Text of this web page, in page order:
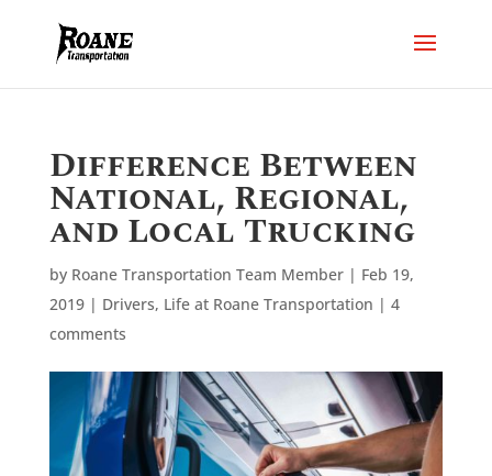
Difference Between
National, Regional,
and Local Trucking
by Roane Transportation Team Member| Feb 19,
2019| Drivers, Life at Roane Transportation | 4
comments